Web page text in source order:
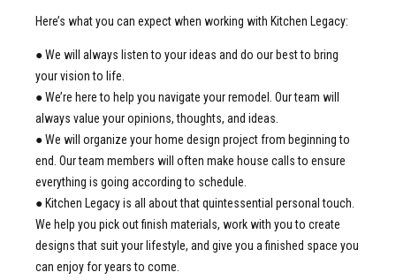
Here’s what you can expect when working with Kitchen Legacy:
● We will always listen to your ideas and do our best to bring
your vision to life.
● We’re here to help you navigate your remodel. Our team will
always value your opinions, thoughts, and ideas.
● We will organize your home design project from beginning to
end. Our team members will often make house calls to ensure
everything is going according to schedule.
● Kitchen Legacy is all about that quintessential personal touch.
We help you pick out finish materials, work with you to create
designs that suit your lifestyle, and give you a finished space you
can enjoy for years to come.